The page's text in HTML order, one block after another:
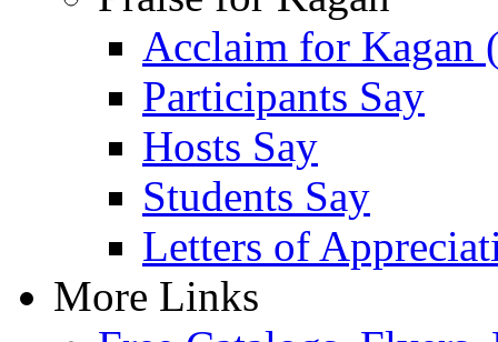
Acclaim for Kagan
Participants Say
Hosts Say
Students Say
Letters of
More Links